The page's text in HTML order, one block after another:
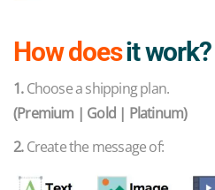
How doesit work?
1.Choose a shipping plan.
(Premium | Gold | Platinum)
2.Create the message of: